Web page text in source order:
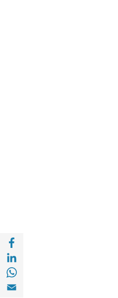
Share with
Share with with
Share with with
Share with Email